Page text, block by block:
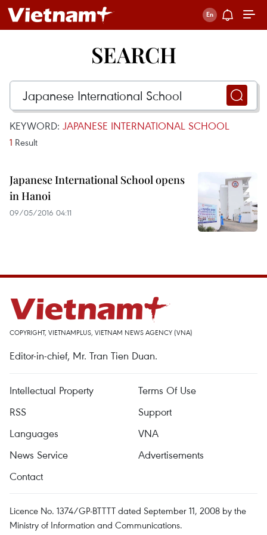
SEARCH
KEYWORD: JAPANESE INTERNATIONAL SCHOOL
1 Result
Japanese International School opens
in Hanoi
09/05/2016 04:11
COPYRIGHT, VIETNAMPLUS, VIETNAM NEWS AGENCY (VNA)
Editor-in-chief, Mr. Tran Tien Duan.
Intellectual Property
Terms Of Use
RSS
Support
Languages
VNA
News Service
Advertisements
Contact
Licence No. 1374/GP-BTTTT dated September 11, 2008 by the
Ministry of Information and Communications.